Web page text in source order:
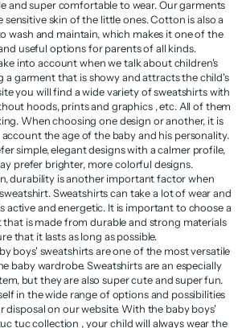
and super comfortable to wear. Our garments
skin of the little ones. Cotton is also a
wash and maintain, which makes it one of the
useful options for parents of all kinds.
into account when we talk about children's
a garment that is showy and attracts the child's
you will find a wide variety of sweatshirts with
hoods, prints and graphics , etc. All of them
When choosing one design or another, it is
the age of the baby and his personality.
simple, elegant designs with a calmer profile,
prefer brighter, more colorful designs.
durability is another important factor when
Sweatshirts can take a lot of wear and
active and energetic. It is important to choose a
that is made from durable and strong materials
that it lasts as long as possible.
boys' sweatshirts are one of the most versatile
baby wardrobe. Sweatshirts are an especially
but they are also super cute and super fun.
in the wide range of options and possibilities
disposal on our website. With the baby boys'
tuc collection , your child will always wear the